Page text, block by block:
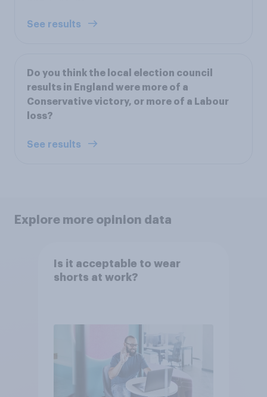
See results
Do you think the local election council
results in England were more of a
Conservative victory, or more of a Labour
loss?
See results
Explore more opinion data
Is it acceptable to wear
shorts at work?